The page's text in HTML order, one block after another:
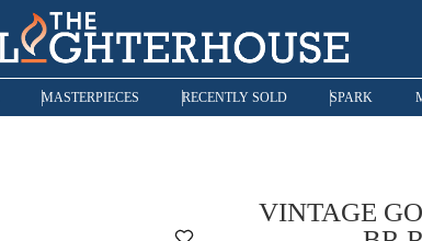
MASTERPIECES RECENTLY SOLD SPARK
VINTAGE